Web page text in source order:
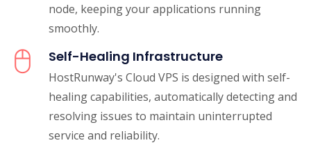
node, keeping your applications running
smoothly.
Self-Healing Infrastructure
HostRunway's Cloud VPS is designed with self-
healing capabilities, automatically detecting and
resolving issues to maintain uninterrupted
service and reliability.